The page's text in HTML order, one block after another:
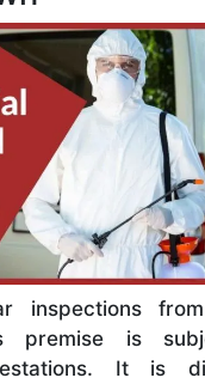
inspections
premise is
It is